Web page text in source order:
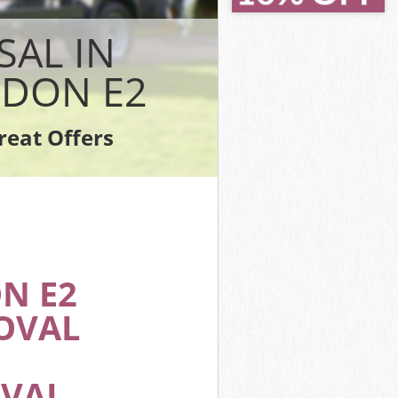
IN
E2
Offers
E2
Hackney
Hackney